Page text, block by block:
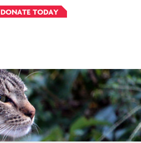
DONATE TODAY